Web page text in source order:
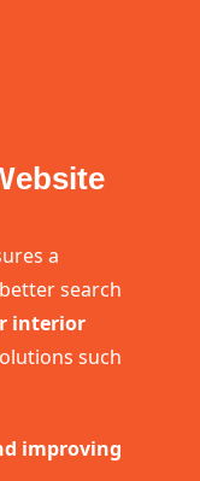
a
search
interior
such
improving